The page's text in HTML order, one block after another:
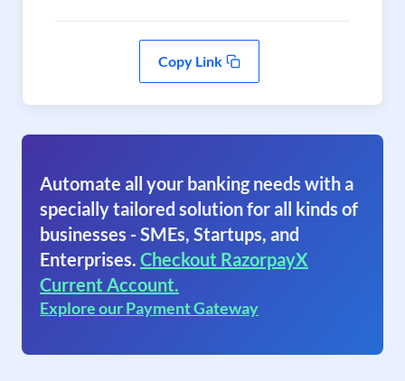
Copy Link
Automate all your banking needs with a
specially tailored solution for all kinds of
businesses - SMEs, Startups, and
Enterprises. Checkout RazorpayX
Current Account.
Explore our Payment Gateway